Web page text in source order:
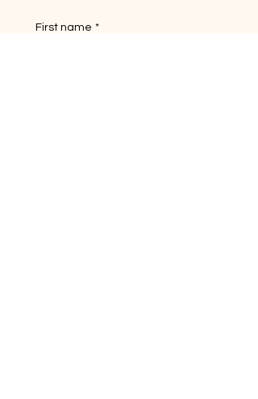
First name *